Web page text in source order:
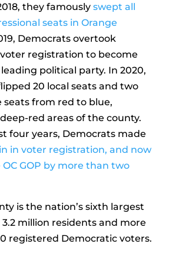
they famously swept all
seats in Orange
Democrats overtook
registration to become
political party. In 2020,
20 local seats and two
seats from red to blue,
red areas of the county.
four years, Democrats made
in voter registration, and now
GOP by more than two
is the nation’s sixth largest
million residents and more
registered Democratic voters.